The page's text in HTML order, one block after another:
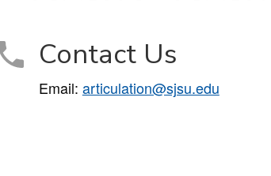
Contact Us
Email: articulation@sjsu.edu